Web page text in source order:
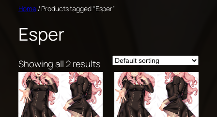
Skip
content
Home/ Products tagged “Esper”
Esper
Showing all 2 results